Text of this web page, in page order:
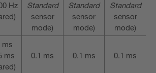
Hz
Standard
sensor
mode)
Standard
sensor
mode)
Standard
sensor
mode)
ms
ms
0.1 ms 0.1 ms 0.1 ms